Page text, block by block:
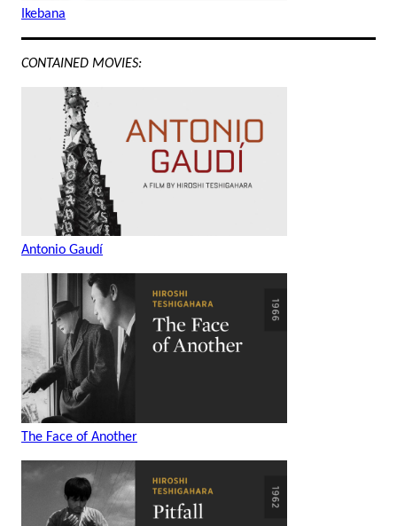
Ikebana
CONTAINED MOVIES:
Antonio Gaudí
The Face of Another